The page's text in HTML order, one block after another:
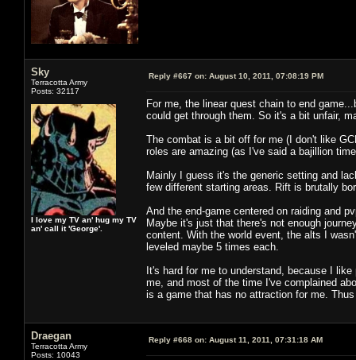
Sky
Terracotta Army
Posts: 32117
I love my TV an' hug my TV
an' call it 'George'.
Reply #667 on: August 10, 2011, 07:08:19 PM
For me, the linear quest chain to end
could get through them. So it's a bit unfair,
The combat is a bit off for me (I don't like
roles are amazing (as I've said a bajillion
Mainly I guess it's the generic setting and
few different starting areas. Rift is brutally
And the end-game centered on raiding and
Maybe it's just that there's not enough
content. With the world event, the alts I
leveled maybe 5 times each.
It's hard for me to understand, because I
me, and most of the time I've complained
is a game that has no attraction for me.
Draegan
Terracotta Army
Posts: 10043
Reply #668 on: August 11, 2011, 07:31:18 AM